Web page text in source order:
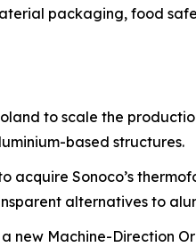
packaging, food
to scale the
based structures.
acquire Sonoco’s
alternatives to
new Machine-Direction